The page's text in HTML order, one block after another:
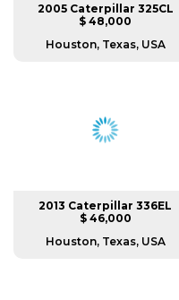
2005 Caterpillar 325CL
$ 48,000
Houston, Texas, USA
2013 Caterpillar 336EL
$ 46,000
Houston, Texas, USA